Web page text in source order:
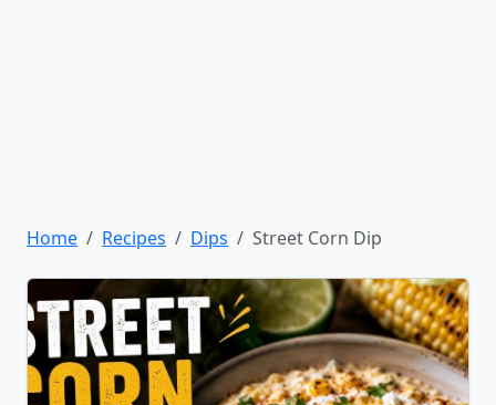
Home Recipes Dips Street Corn Dip